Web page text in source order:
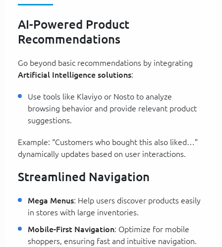
AI-Powered Product
Recommendations
Go beyond basic recommendations by integrating
Artificial Intelligence solutions:
Use tools like Klaviyo or Nosto to analyze
browsing behavior and provide relevant product
suggestions.
Example: “Customers who bought this also liked…”
dynamically updates based on user interactions.
Streamlined Navigation
Mega Menus: Help users discover products easily
in stores with large inventories.
Mobile-First Navigation: Optimize for mobile
shoppers, ensuring fast and intuitive navigation.